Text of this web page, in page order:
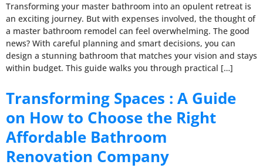
Transforming your master bathroom into an opulent retreat is
an exciting journey. But with expenses involved, the thought of
a master bathroom remodel can feel overwhelming. The good
news? With careful planning and smart decisions, you can
design a stunning bathroom that matches your vision and stays
within budget. This guide walks you through practical […]
Transforming Spaces : A Guide
on How to Choose the Right
Affordable Bathroom
Renovation Company